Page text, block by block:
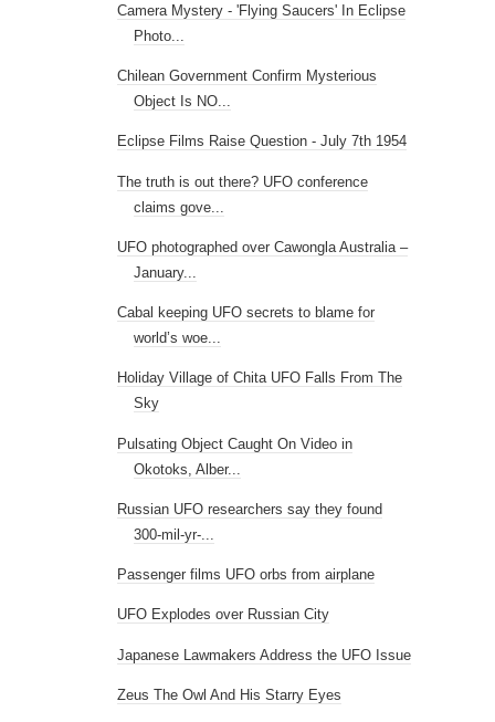
Camera Mystery - 'Flying Saucers' In Eclipse
Photo...
Chilean Government Confirm Mysterious
Object Is NO...
Eclipse Films Raise Question - July 7th 1954
The truth is out there? UFO conference
claims gove...
UFO photographed over Cawongla Australia –
January...
Cabal keeping UFO secrets to blame for
world’s woe...
Holiday Village of Chita UFO Falls From The
Sky
Pulsating Object Caught On Video in
Okotoks, Alber...
Russian UFO researchers say they found
300-mil-yr-...
Passenger films UFO orbs from airplane
UFO Explodes over Russian City
Japanese Lawmakers Address the UFO Issue
Zeus The Owl And His Starry Eyes